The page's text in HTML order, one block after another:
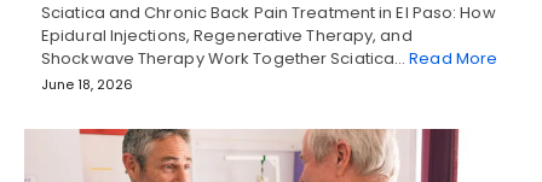
Sciatica and Chronic Back Pain Treatment in El Paso: How
Epidural Injections, Regenerative Therapy, and
Shockwave Therapy Work Together Sciatica…Read More
June 18, 2026